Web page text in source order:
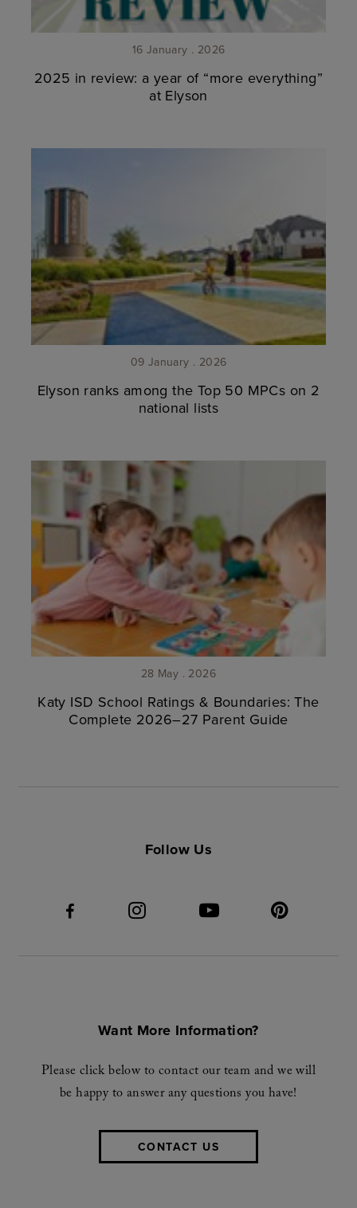
16 January . 2026
2025 in review: a year of “more everything”
at Elyson
09 January . 2026
Elyson ranks among the Top 50 MPCs on 2
national lists
28 May . 2026
Katy ISD School Ratings & Boundaries: The
Complete 2026–27 Parent Guide
Follow Us
Want More Information?
Please click below to contact our team and we will
be happy to answer any questions you have!
CONTACT US